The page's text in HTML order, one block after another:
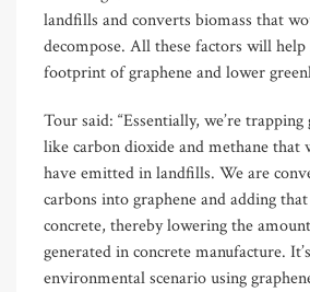
landfills and converts biomass that
decompose. All these factors will
footprint of graphene and lower
Tour said: “Essentially, we’re trapping
like carbon dioxide and methane that
have emitted in landfills. We are
carbons into graphene and adding
concrete, thereby lowering the
generated in concrete manufacture.
environmental scenario using